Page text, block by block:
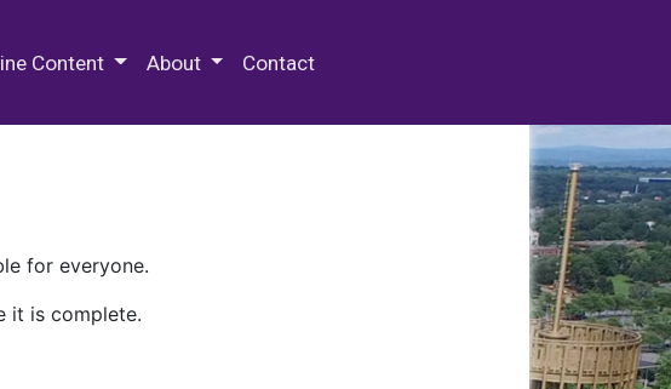
Content About Contact
for everyone.
it is complete.